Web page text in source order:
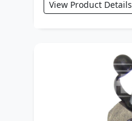
View Product Details